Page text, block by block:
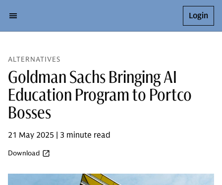
Login
ALTERNATIVES
Goldman Sachs Bringing AI
Education Program to Portco
Bosses
21 May 2025 | 3 minute read
Download